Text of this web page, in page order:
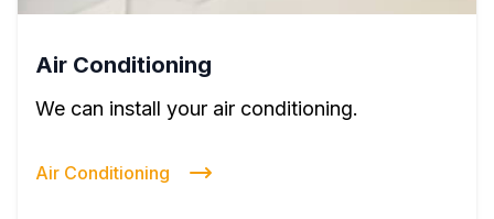
Air Conditioning
We can install your air conditioning.
Air Conditioning